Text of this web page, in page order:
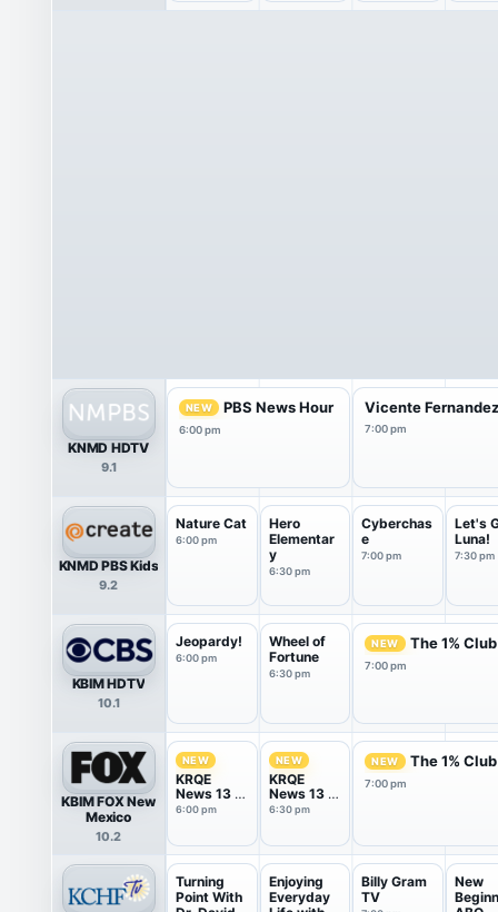
KNMD HDTV
9.1
NEW PBS News Hour
6:00 pm
Vicente
7:00 pm
KNMD PBS Kids
9.2
Nature Cat
6:00 pm
Hero
Elementar
y
6:30 pm
Cyberchas
e
7:00 pm
Let's
Luna!
7:30 pm
KBIM HDTV
10.1
Jeopardy!
6:00 pm
Wheel of
Fortune
6:30 pm
NEW The 1% Club
7:00 pm
KBIM FOX New
Mexico
10.2
NEW
KRQE
News 13 at
6PM
6:00 pm
NEW
KRQE
News 13 at
6.30PM
6:30 pm
NEW The 1% Club
7:00 pm
Turning
Point With
Enjoying
Everyday
Billy Gram
TV
New